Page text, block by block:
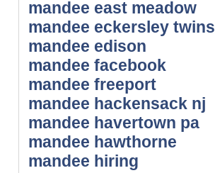
mandee east meadow
mandee eckersley twins
mandee edison
mandee facebook
mandee freeport
mandee hackensack nj
mandee havertown pa
mandee hawthorne
mandee hiring